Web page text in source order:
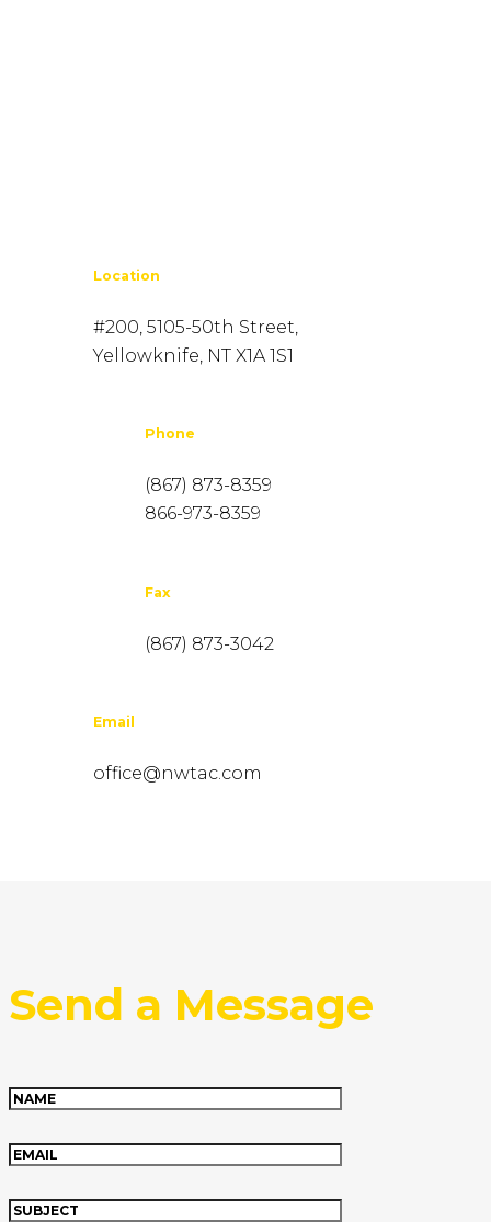
Location
#200, 5105-50th Street,
Yellowknife, NT X1A 1S1
Phone
(867) 873-8359
866-973-8359
Fax
(867) 873-3042
Email
office@nwtac.com
Send a Message